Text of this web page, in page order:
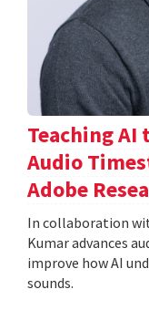
Teaching AI
Audio
Adobe
In collaboration
Kumar advances
improve how AI
sounds.